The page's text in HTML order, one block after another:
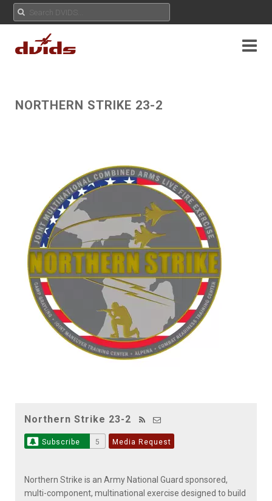
NORTHERN STRIKE 23-2
Northern Strike 23-2
Subscribe 5 Media Request
Northern Strike is an Army National Guard sponsored,
multi-component, multinational exercise designed to build